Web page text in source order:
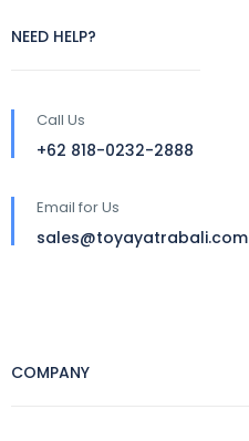
NEED HELP?
Call Us
+62 818-0232-2888
Email for Us
sales@toyayatrabali.com
COMPANY